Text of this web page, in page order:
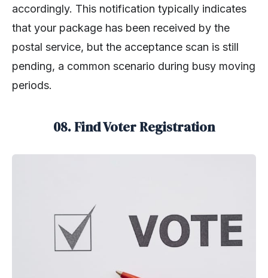
accordingly. This notification typically indicates
that your package has been received by the
postal service, but the acceptance scan is still
pending, a common scenario during busy moving
periods.
08. Find Voter Registration